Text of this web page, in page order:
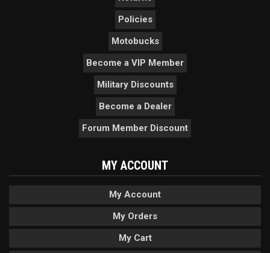
Policies
Motobucks
Become a VIP Member
Military Discounts
Become a Dealer
Forum Member Discount
MY ACCOUNT
My Account
My Orders
My Cart